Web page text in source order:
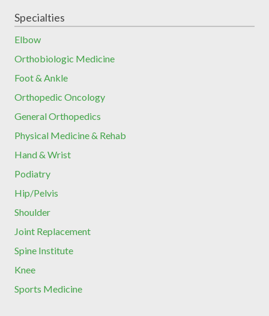
Specialties
Elbow
Orthobiologic Medicine
Foot & Ankle
Orthopedic Oncology
General Orthopedics
Physical Medicine & Rehab
Hand & Wrist
Podiatry
Hip/Pelvis
Shoulder
Joint Replacement
Spine Institute
Knee
Sports Medicine